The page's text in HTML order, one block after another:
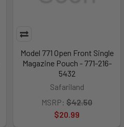
Model 771 Open Front Single
Magazine Pouch - 771-216-
5432
Safariland
MSRP: $42.50
$20.99